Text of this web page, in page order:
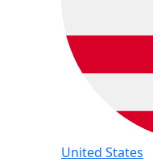
United States